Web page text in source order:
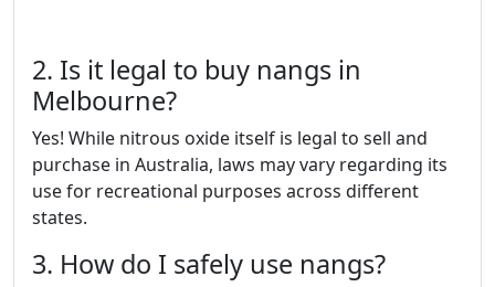
2. Is it legal to buy nangs in
Melbourne?
Yes! While nitrous oxide itself is legal to sell and
purchase in Australia, laws may vary regarding its
use for recreational purposes across different
states.
3. How do I safely use nangs?